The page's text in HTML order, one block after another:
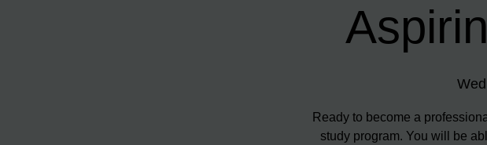
Ready to become a
study program. You will be